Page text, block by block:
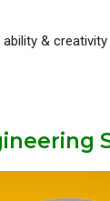
ability & creativity